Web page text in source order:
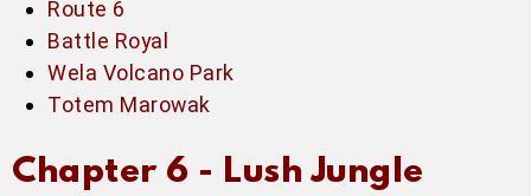
Route 6
Battle Royal
Wela Volcano Park
Totem Marowak
Chapter 6 - Lush Jungle